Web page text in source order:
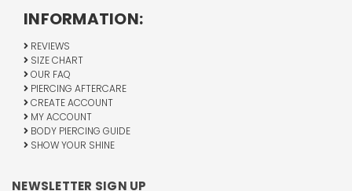
INFORMATION:
REVIEWS
SIZE CHART
OUR FAQ
PIERCING AFTERCARE
CREATE ACCOUNT
MY ACCOUNT
BODY PIERCING GUIDE
SHOW YOUR SHINE
NEWSLETTER SIGN UP